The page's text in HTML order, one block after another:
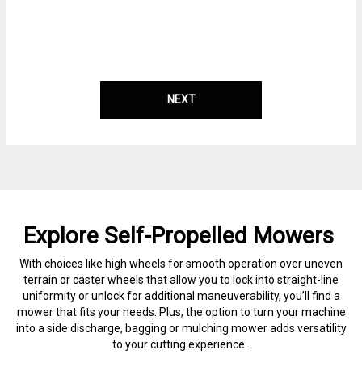
NEXT
Explore Self-Propelled Mowers
With choices like high wheels for smooth operation over uneven
terrain or caster wheels that allow you to lock into straight-line
uniformity or unlock for additional maneuverability, you’ll find a
mower that fits your needs. Plus, the option to turn your machine
into a side discharge, bagging or mulching mower adds versatility
to your cutting experience.